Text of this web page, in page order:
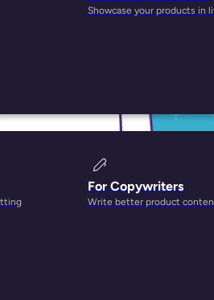
Showcase your products in
For Copywriters
Write better product